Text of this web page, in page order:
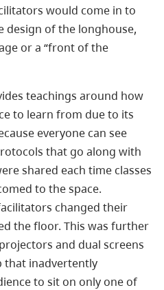
would come in to
design of the longhouse,
or a “front of the
teachings around how
to learn from due to its
everyone can see
that go along with
shared each time classes
to the space.
changed their
the floor. This was further
and dual screens
that inadvertently
to sit on only one of